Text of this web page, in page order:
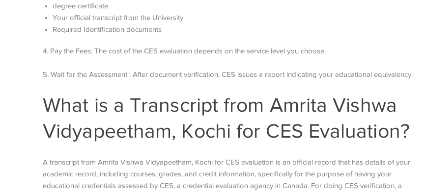
degree certificate
Your official transcript from the University
Required Identification documents
4. Pay the Fees: The cost of the CES evaluation depends on the service level you choose.
5. Wait for the Assessment : After document verification, CES issues a report indicating your educational equivalency.
What is a Transcript from Amrita Vishwa
Vidyapeetham, Kochi for CES Evaluation?
A transcript from Amrita Vishwa Vidyapeetham, Kochi for CES evaluation is an official record that has details ofyour
academic record, including courses, grades, and credit information, specifically for the purpose of having your
educational credentials assessed by CES, a credential evaluation agency in Canada. For doing CES verification, a